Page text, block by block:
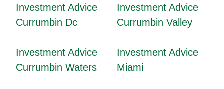
Investment Advice
Currumbin Dc
Investment Advice
Currumbin Valley
Investment Advice
Currumbin Waters
Investment Advice
Miami